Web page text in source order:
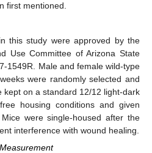
first mentioned.
this study were approved by the
Use Committee of Arizona State
1549R. Male and female wild-type
were randomly selected and
kept on a standard 12/12 light-dark
housing conditions and given
were single-housed after the
interference with wound healing.